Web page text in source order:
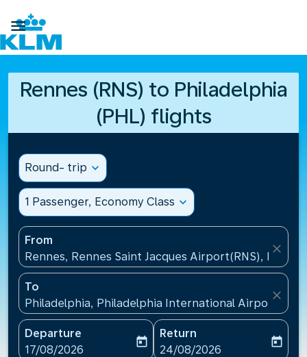

Rennes (RNS) to Philadelphia
(PHL) flights
Round- trip expand_more
1 Passenger, Economy Class expand_more
From
Rennes, Rennes Saint Jacques Airport(RNS), France
close
To
Philadelphia, Philadelphia International
close
Departure
fc-booking-departure-date-aria-label
17/08/2026
today
Return
fc-booking-return-date-
24/08/2026
today